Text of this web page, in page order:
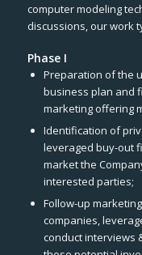
computer modeling
discussions, our work
Phase I
Preparation of the
business plan and
marketing offering
Identification of
leveraged buy-out
market the
interested parties;
Follow-up
companies,
conduct interviews